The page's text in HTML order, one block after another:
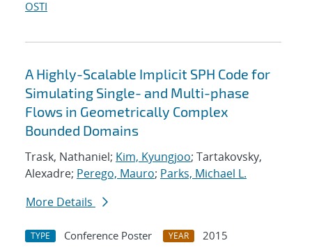
OSTI
A Highly-Scalable Implicit SPH Code for
Simulating Single- and Multi-phase
Flows in Geometrically Complex
Bounded Domains
Trask, Nathaniel; Kim, Kyungjoo; Tartakovsky,
Alexadre; Perego, Mauro; Parks, Michael L.
More Details
TYPE Conference Poster YEAR
2015